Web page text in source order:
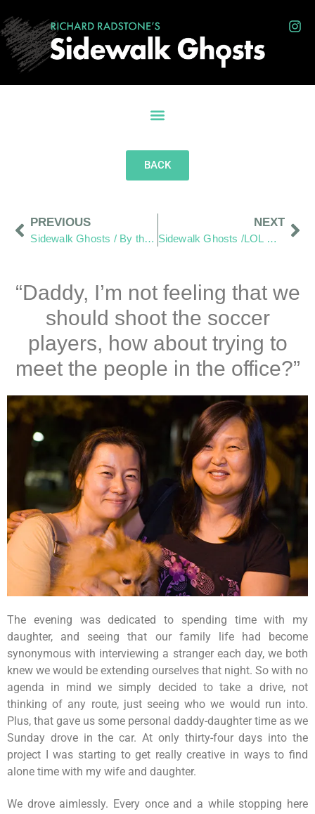
BACK
PREVIOUS
Sidewalk Ghosts / By the Light of Chevy
NEXT
Sidewalk Ghosts /LOL — Loud, Obnoxious, Loving
“Daddy, I’m not feeling that we
should shoot the soccer
players, how about trying to
meet the people in the office?”
The evening was dedicated to spending time with my
daughter, and seeing that our family life had become
synonymous with interviewing a stranger each day, we both
knew we would be extending ourselves that night. So with no
agenda in mind we simply decided to take a drive, not
thinking of any route, just seeing who we would run into.
Plus, that gave us some personal daddy-daughter time as we
Sunday drove in the car. At only thirty-four days into the
project I was starting to get really creative in ways to find
alone time with my wife and daughter.
We drove aimlessly. Every once and a while stopping here